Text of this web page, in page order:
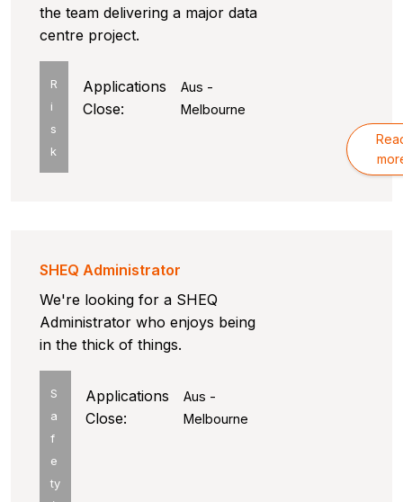
the team delivering a major data
centre project.
R
i
s
k
Aus -
Melbourne
Applications
Close:
SHEQ Administrator
We're looking for a SHEQ
Administrator who enjoys being
in the thick of things.
S
a
f
e
ty
Aus -
Melbourne
Applications
Close: